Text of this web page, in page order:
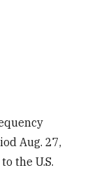
Aug. 27,
the U.S.